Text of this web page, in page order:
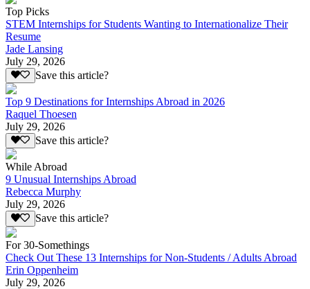
Top Picks
STEM Internships for Students Wanting to Internationalize Their
Resume
Jade Lansing
July 29, 2026
Save this article?
Top 9 Destinations for Internships Abroad in 2026
Raquel Thoesen
July 29, 2026
Save this article?
While Abroad
9 Unusual Internships Abroad
Rebecca Murphy
July 29, 2026
Save this article?
For 30-Somethings
Check Out These 13 Internships for Non-Students / Adults Abroad
Erin Oppenheim
July 29, 2026